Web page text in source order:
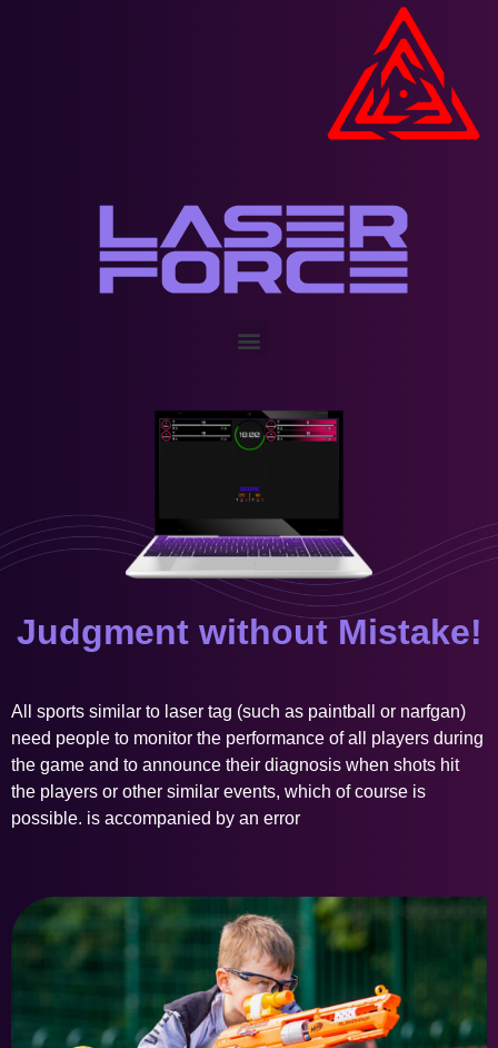
Judgment without Mistake!
All sports similar to laser tag (such as paintball or narfgan)
need people to monitor the performance of all players during
the game and to announce their diagnosis when shots hit
the players or other similar events, which of course is
possible. is accompanied by an error